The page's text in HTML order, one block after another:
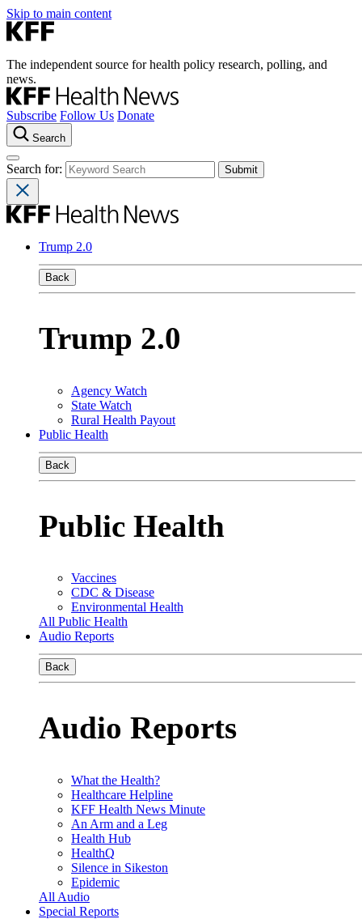
Skip to main content
The independent source for health policy research, polling, and
news.
Subscribe Follow Us Donate
Search
Search for:
Trump 2.0
Back
Trump 2.0
Agency Watch
State Watch
Rural Health Payout
Public Health
Back
Public Health
Vaccines
CDC & Disease
Environmental Health
All Public Health
Audio Reports
Back
Audio Reports
What the Health?
Healthcare Helpline
KFF Health News Minute
An Arm and a Leg
Health Hub
HealthQ
Silence in Sikeston
Epidemic
All Audio
Special Reports